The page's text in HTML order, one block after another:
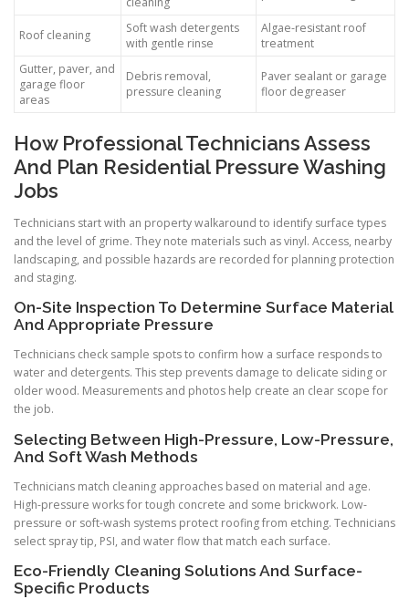
Roof cleaning
Soft wash detergents
with gentle rinse
Algae-resistant roof
treatment
Gutter, paver, and
garage floor
areas
Debris removal,
pressure cleaning
Paver sealant or garage
floor degreaser
How Professional Technicians Assess
And Plan Residential Pressure Washing
Jobs
Technicians start with an property walkaround to identify surface types
and the level of grime. They note materials such as vinyl. Access, nearby
landscaping, and possible hazards are recorded for planning protection
and staging.
On-Site Inspection To Determine Surface Material
And Appropriate Pressure
Technicians check sample spots to confirm how a surface responds to
water and detergents. This step prevents damage to delicate siding or
older wood. Measurements and photos help create an clear scope for
the job.
Selecting Between High-Pressure, Low-Pressure,
And Soft Wash Methods
Technicians match cleaning approaches based on material and age.
High-pressure works for tough concrete and some brickwork. Low-
pressure or soft-wash systems protect roofing from etching. Technicians
select spray tip, PSI, and water flow that match each surface.
Eco-Friendly Cleaning Solutions And Surface-
Specific Products